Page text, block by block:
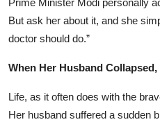
Prime Minister Modi personally
But ask her about it, and she
doctor should do.”
When Her Husband
Life, as it often does with the
Her husband suffered a sudden